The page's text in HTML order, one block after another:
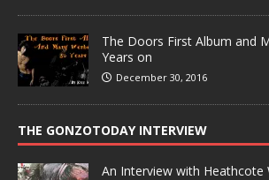
The Doors First Album and
Years on
December 30, 2016
THE GONZOTODAY INTERVIEW
An Interview with Heathcote